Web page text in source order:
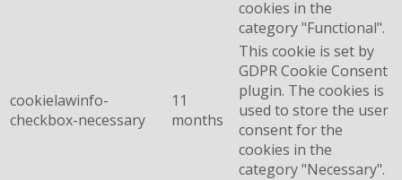
cookies in the
category "Functional".
cookielawinfo-
checkbox-necessary
11
months
This cookie is set by
GDPR Cookie Consent
plugin. The cookies is
used to store the user
consent for the
cookies in the
category "Necessary".